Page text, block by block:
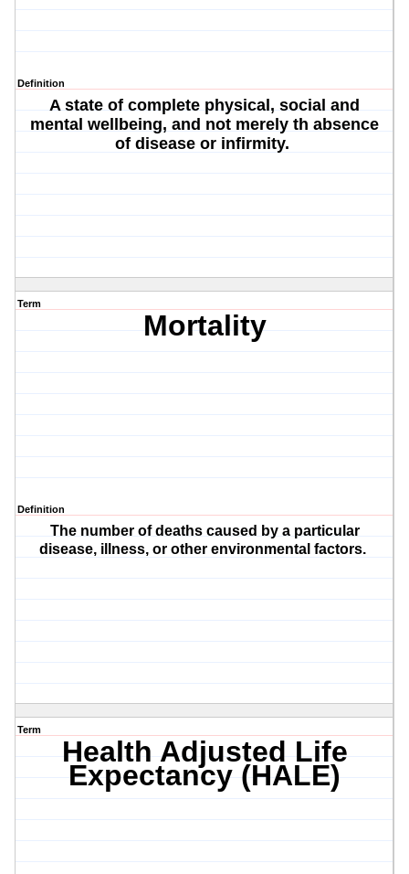
Definition
A state of complete physical, social and
mental wellbeing, and not merely th absence
of disease or infirmity.
Term
Mortality
Definition
The number of deaths caused by a particular
disease, illness, or other environmental factors.
Term
Health Adjusted Life
Expectancy (HALE)